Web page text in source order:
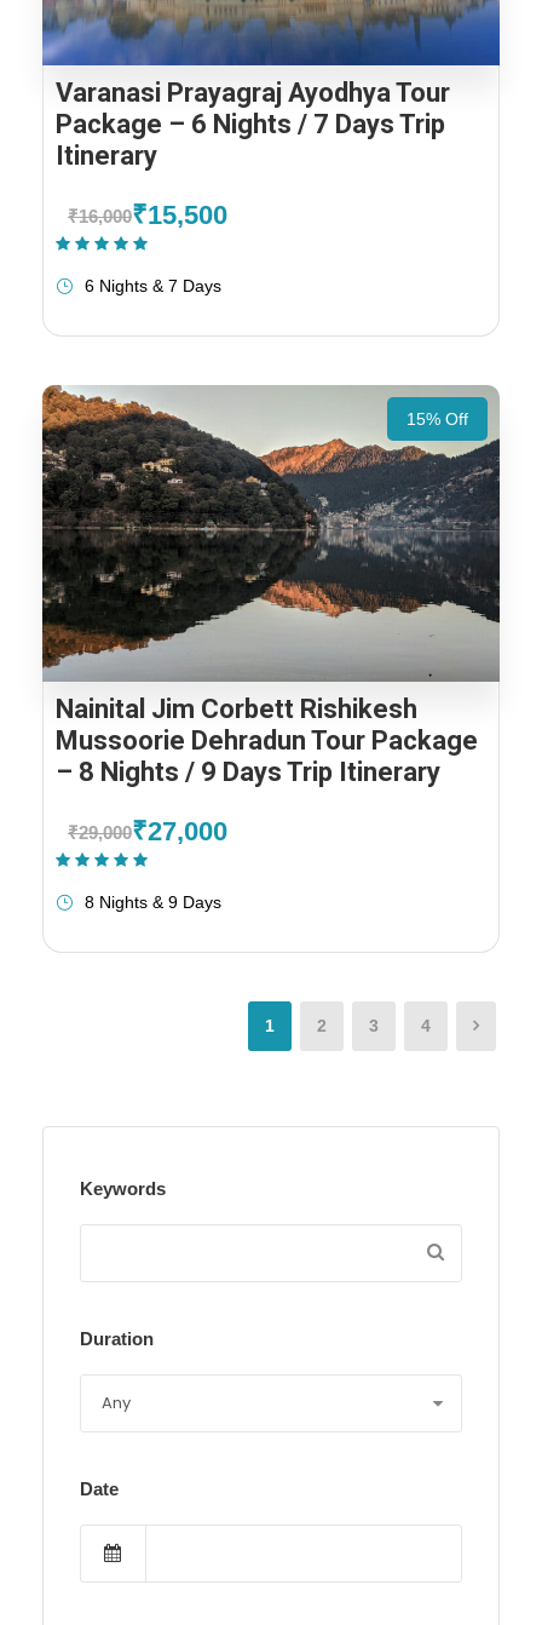
Varanasi Prayagraj Ayodhya Tour
Package – 6 Nights / 7 Days Trip
Itinerary
₹16,000₹15,500
6 Nights & 7 Days
15% Off
Nainital Jim Corbett Rishikesh
Mussoorie Dehradun Tour Package
– 8 Nights / 9 Days Trip Itinerary
₹29,000₹27,000
8 Nights & 9 Days
1 2 3 4
Keywords
Duration
Date